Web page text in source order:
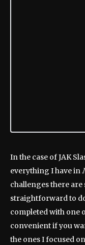
In the case of JAK
everything I have in
challenges there
straightforward to
completed with one
convenient if you
the ones I focused